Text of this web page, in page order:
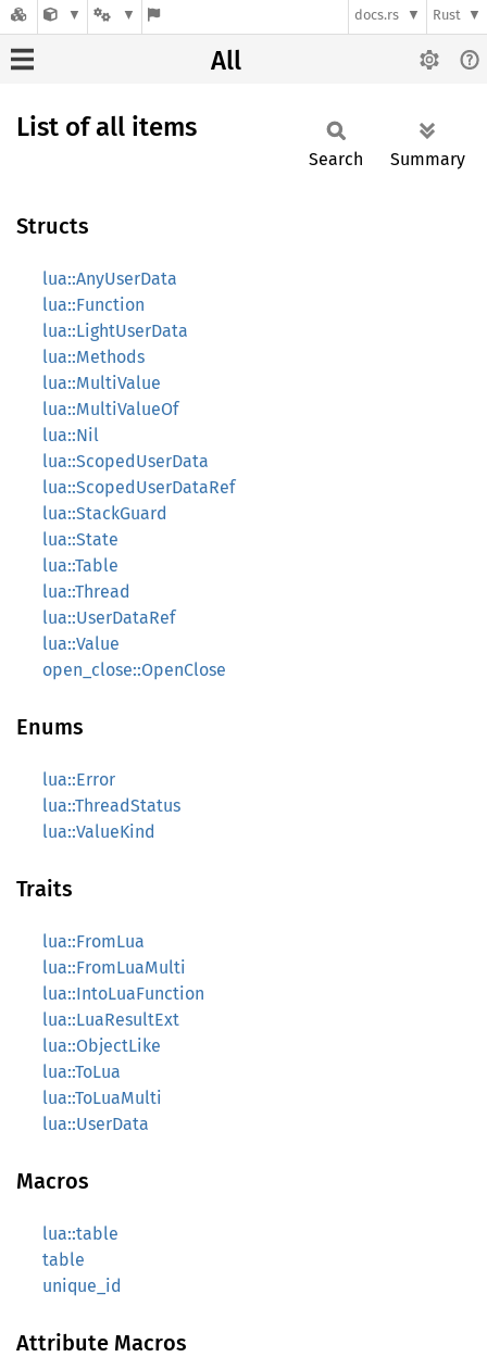
docs.rs Rust
All
List of all items
Search Summary
Structs
lua::AnyUserData
lua::Function
lua::LightUserData
lua::Methods
lua::MultiValue
lua::MultiValueOf
lua::Nil
lua::ScopedUserData
lua::ScopedUserDataRef
lua::StackGuard
lua::State
lua::Table
lua::Thread
lua::UserDataRef
lua::Value
open_close::OpenClose
Enums
lua::Error
lua::ThreadStatus
lua::ValueKind
Traits
lua::FromLua
lua::FromLuaMulti
lua::IntoLuaFunction
lua::LuaResultExt
lua::ObjectLike
lua::ToLua
lua::ToLuaMulti
lua::UserData
Macros
lua::table
table
unique_id
Attribute Macros